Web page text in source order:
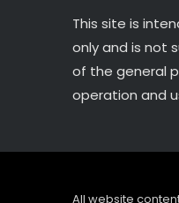
This site is
only and is not
of the general
operation and
All website